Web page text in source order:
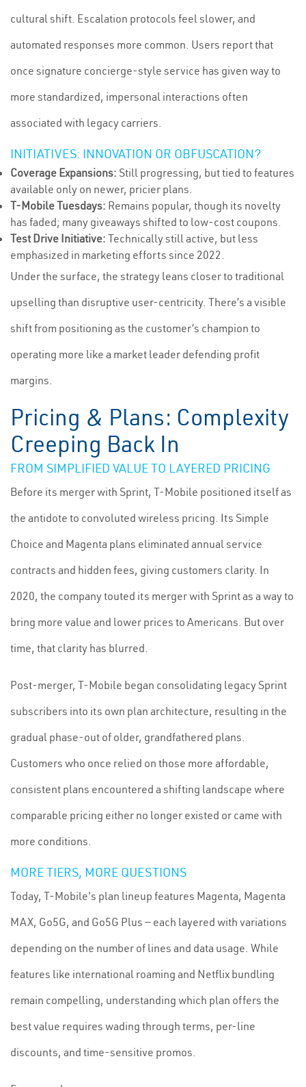
cultural shift. Escalation protocols feel slower, and
automated responses more common. Users report that
once signature concierge-style service has given way to
more standardized, impersonal interactions often
associated with legacy carriers.
INITIATIVES: INNOVATION OR OBFUSCATION?
Coverage Expansions: Still progressing, but tied to features
available only on newer, pricier plans.
T-Mobile Tuesdays: Remains popular, though its novelty
has faded; many giveaways shifted to low-cost coupons.
Test Drive Initiative: Technically still active, but less
emphasized in marketing efforts since 2022.
Under the surface, the strategy leans closer to traditional
upselling than disruptive user-centricity. There’s a visible
shift from positioning as the customer’s champion to
operating more like a market leader defending profit
margins.
Pricing & Plans: Complexity
Creeping Back In
FROM SIMPLIFIED VALUE TO LAYERED PRICING
Before its merger with Sprint, T-Mobile positioned itself as
the antidote to convoluted wireless pricing. Its Simple
Choice and Magenta plans eliminated annual service
contracts and hidden fees, giving customers clarity. In
2020, the company touted its merger with Sprint as a way to
bring more value and lower prices to Americans. But over
time, that clarity has blurred.
Post-merger, T-Mobile began consolidating legacy Sprint
subscribers into its own plan architecture, resulting in the
gradual phase-out of older, grandfathered plans.
Customers who once relied on those more affordable,
consistent plans encountered a shifting landscape where
comparable pricing either no longer existed or came with
more conditions.
MORE TIERS, MORE QUESTIONS
Today, T-Mobile's plan lineup features Magenta, Magenta
MAX, Go5G, and Go5G Plus — each layered with variations
depending on the number of lines and data usage. While
features like international roaming and Netflix bundling
remain compelling, understanding which plan offers the
best value requires wading through terms, per-line
discounts, and time-sensitive promos.